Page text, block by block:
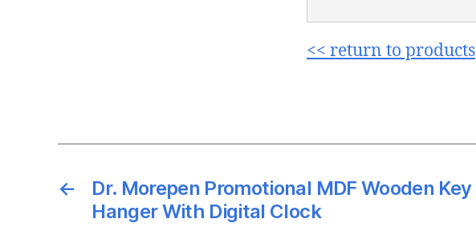
<< return to products
←
Dr. Morepen Promotional MDF Wooden Key
Hanger With Digital Clock